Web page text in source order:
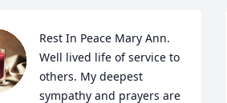
Rest In Peace Mary Ann.
Well lived life of service to
others. My deepest
sympathy and prayers are